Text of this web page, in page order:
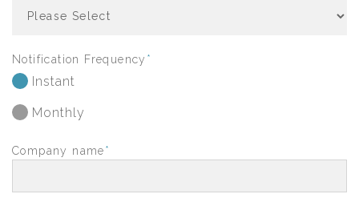
Notification Frequency *
Instant
Monthly
Company name*